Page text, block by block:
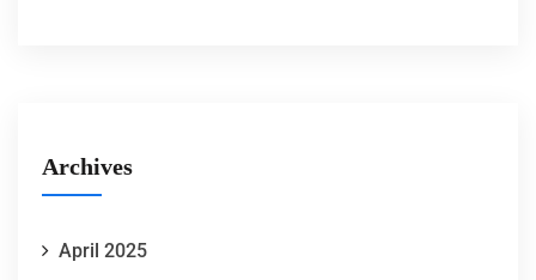
Archives
April 2025